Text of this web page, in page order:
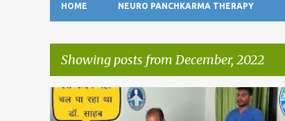
HOME NEURO PANCHKARMA THERAPY
Showing posts from December, 2022
P
SLIP DISC AND BACK PAIN TREATMENT